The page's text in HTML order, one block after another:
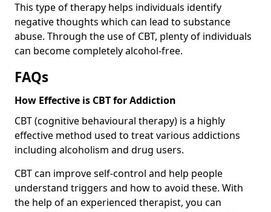
This type of therapy helps individuals identify
negative thoughts which can lead to substance
abuse. Through the use of CBT, plenty of individuals
can become completely alcohol-free.
FAQs
How Effective is CBT for Addiction
CBT (cognitive behavioural therapy) is a highly
effective method used to treat various addictions
including alcoholism and drug users.
CBT can improve self-control and help people
understand triggers and how to avoid these. With
the help of an experienced therapist, you can